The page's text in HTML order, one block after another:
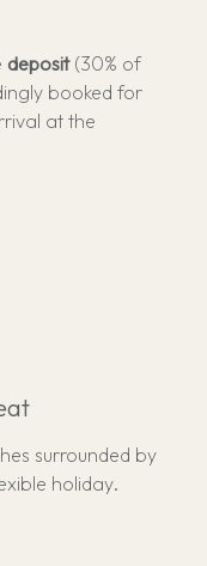
deposit(30% of
booked for
at the
surrounded by
holiday.